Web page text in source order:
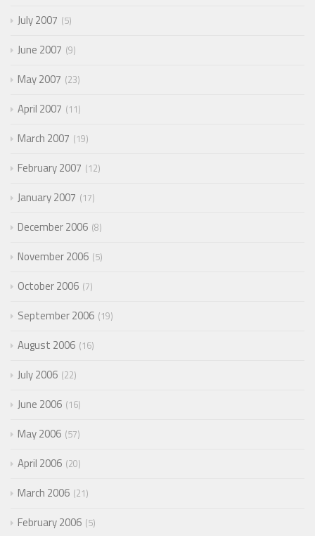
July 2007 5
June 2007 9
May 2007 23
April 2007 11
March 2007 19
February 2007 12
January 2007 17
December 2006 8
November 2006 5
October 2006 7
September 2006 19
August 2006 16
July 2006 22
June 2006 16
May 2006 57
April 2006 20
March 2006 21
February 2006 5